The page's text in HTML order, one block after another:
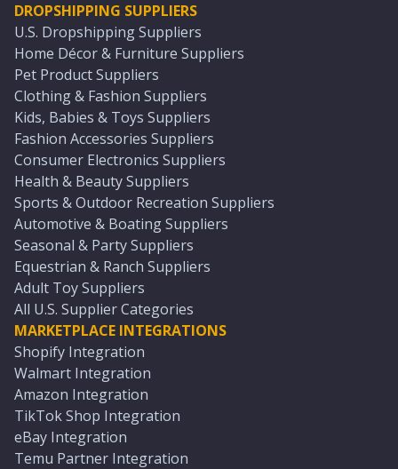
DROPSHIPPING SUPPLIERS
U.S. Dropshipping Suppliers
Home Décor & Furniture Suppliers
Pet Product Suppliers
Clothing & Fashion Suppliers
Kids, Babies & Toys Suppliers
Fashion Accessories Suppliers
Consumer Electronics Suppliers
Health & Beauty Suppliers
Sports & Outdoor Recreation Suppliers
Automotive & Boating Suppliers
Seasonal & Party Suppliers
Equestrian & Ranch Suppliers
Adult Toy Suppliers
All U.S. Supplier Categories
MARKETPLACE INTEGRATIONS
Shopify Integration
Walmart Integration
Amazon Integration
TikTok Shop Integration
eBay Integration
Temu Partner Integration